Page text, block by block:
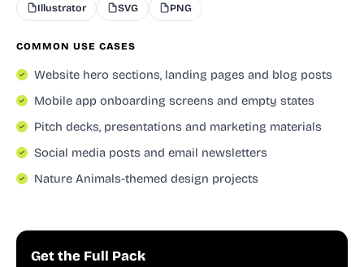
Illustrator SVG PNG
COMMON USE CASES
Website hero sections, landing pages and blog posts
Mobile app onboarding screens and empty states
Pitch decks, presentations and marketing materials
Social media posts and email newsletters
Nature Animals-themed design projects
Get the Full Pack